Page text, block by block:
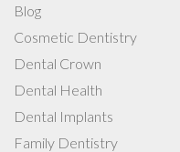
Blog
Cosmetic Dentistry
Dental Crown
Dental Health
Dental Implants
Family Dentistry